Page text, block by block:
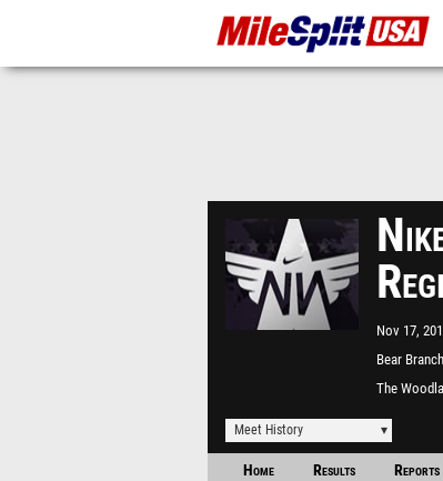
Nov 17,
Bear
The
Meet History
Home Results Reports